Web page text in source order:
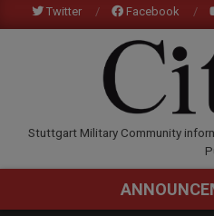
to
Twitter Facebook
Stuttgart Military Community